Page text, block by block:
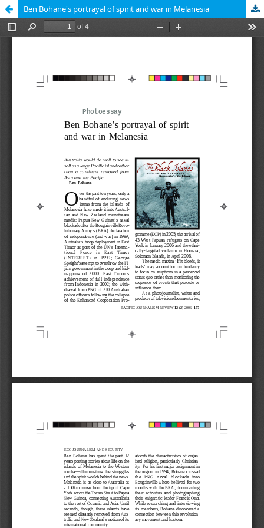
Ben Bohane's portrayal of spirit and war in Melanesia